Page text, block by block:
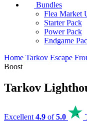
Bundles
Flea Market
Starter Pack
Power Pack
Endgame
Home Tarkov Escape
Boost
Tarkov
Excellent 4.9 of5.0